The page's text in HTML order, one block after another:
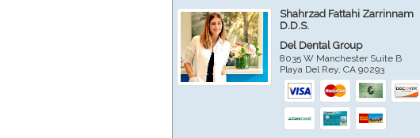
Shahrzad Fattahi Zarrinnam
D.D.S.
Del Dental Group
8035 W Manchester Suite B
Playa Del Rey ,CA 90293